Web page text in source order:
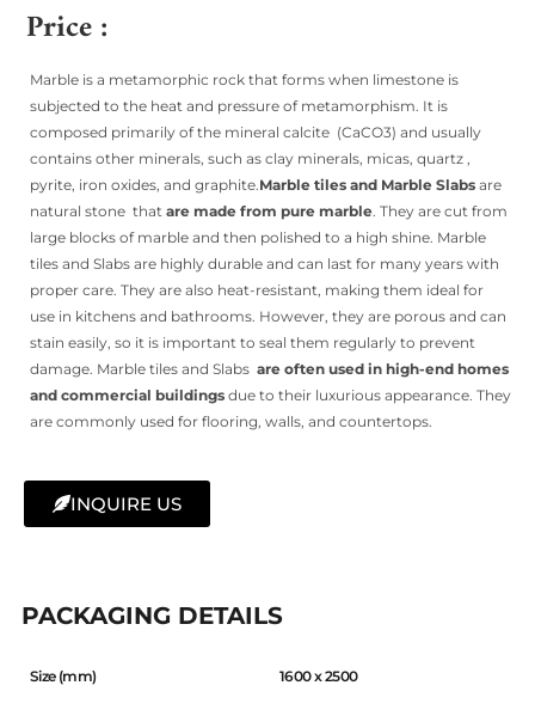
Price :
Marble is a metamorphic rock that forms when limestone is
subjected to the heat and pressure of metamorphism. It is
composed primarily of the mineral calcite (CaCO3) and usually
contains other minerals, such as clay minerals, micas, quartz ,
pyrite, iron oxides, and graphite. Marble tiles and Marble Slabs are
natural stone that are made from pure marble . They are cut from
large blocks of marble and then polished to a high shine. Marble
tiles and Slabs are highly durable and can last for many years with
proper care. They are also heat-resistant, making them ideal for
use in kitchens and bathrooms. However, they are porous and can
stain easily, so it is important to seal them regularly to prevent
damage. Marble tiles and Slabs are often used in high-end homes
and commercial buildings due to their luxurious appearance. They
are commonly used for flooring, walls, and countertops.
INQUIRE US
PACKAGING DETAILS
Size (mm) 1600 x 2500